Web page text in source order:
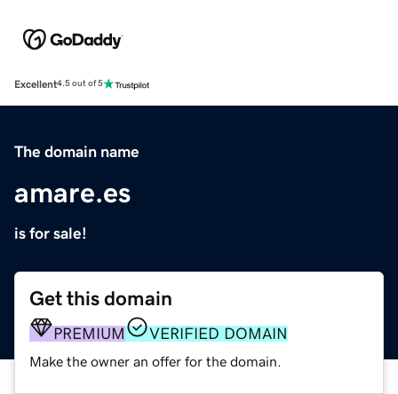
Excellent4.5 out of 5
The domain name
amare.es
is for sale!
Get this domain
PREMIUM VERIFIED DOMAIN
Make the owner an offer for the domain.